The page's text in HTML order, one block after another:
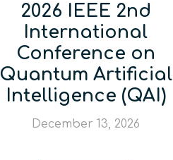
2026 IEEE 2nd
International
Conference on
Quantum Artificial
Intelligence (QAI)
December 13, 2026